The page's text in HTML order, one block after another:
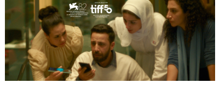
ABOUT US
FRENCH DISTRIBUTION